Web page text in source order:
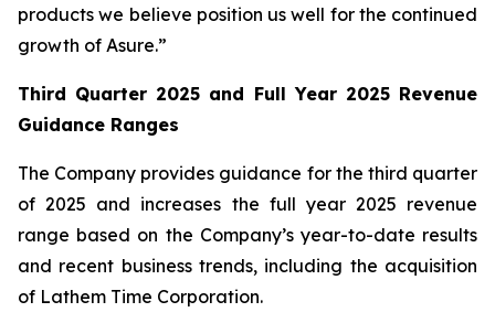
products we believe position us well for the continued
growth of Asure.”
Third Quarter 2025 and Full Year 2025 Revenue
Guidance Ranges
The Company provides guidance for the third quarter
of 2025 and increases the full year 2025 revenue
range based on the Company’s year-to-date results
and recent business trends, including the acquisition
of Lathem Time Corporation.